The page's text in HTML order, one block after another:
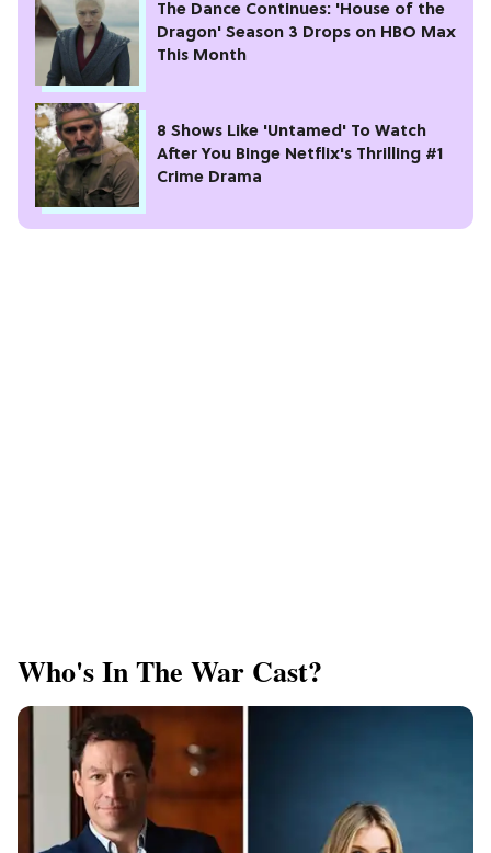
The Dance Continues: 'House of the
Dragon' Season 3 Drops on HBO Max
This Month
8 Shows Like 'Untamed' To Watch
After You Binge Netflix's Thrilling #1
Crime Drama
Who's In The War Cast?